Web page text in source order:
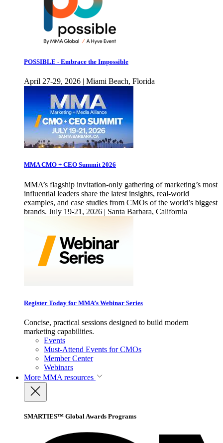
POSSIBLE - Embrace the Impossible
April 27-29, 2026 | Miami Beach, Florida
MMA CMO + CEO Summit 2026
MMA’s flagship invitation-only gathering of marketing’s most
influential leaders share the latest insights, real-world
examples, and case studies from CMOs of the world’s biggest
brands. July 19-21, 2026 | Santa Barbara, California
Register Today for MMA’s Webinar Series
Concise, practical sessions designed to build modern
marketing capabilities.
Events
Must-Attend Events for CMOs
Member Center
Webinars
More MMA resources
SMARTIES™ Global Awards Programs